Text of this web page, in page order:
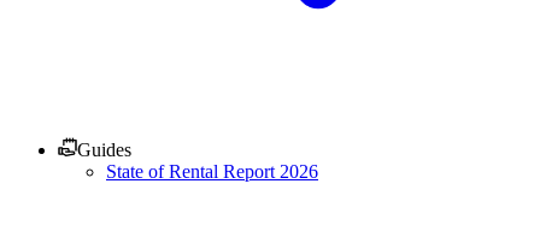
Guides
State of Rental Report 2026